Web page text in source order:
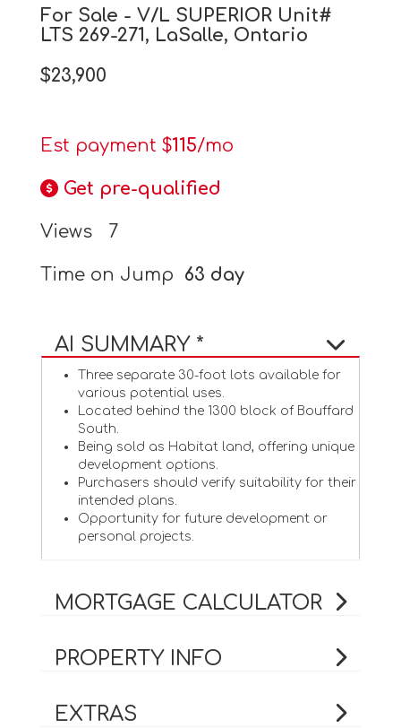
For Sale - V/L SUPERIOR Unit#
LTS 269-271, LaSalle, Ontario
$23,900
Est payment $115/mo
Get pre-qualified
Views 7
Time on Jump 63 day
AI SUMMARY *
Three separate 30-foot lots available for
various potential uses.
Located behind the 1300 block of Bouffard
South.
Being sold as Habitat land, offering unique
development options.
Purchasers should verify suitability for their
intended plans.
Opportunity for future development or
personal projects.
MORTGAGE CALCULATOR
PROPERTY INFO
EXTRAS